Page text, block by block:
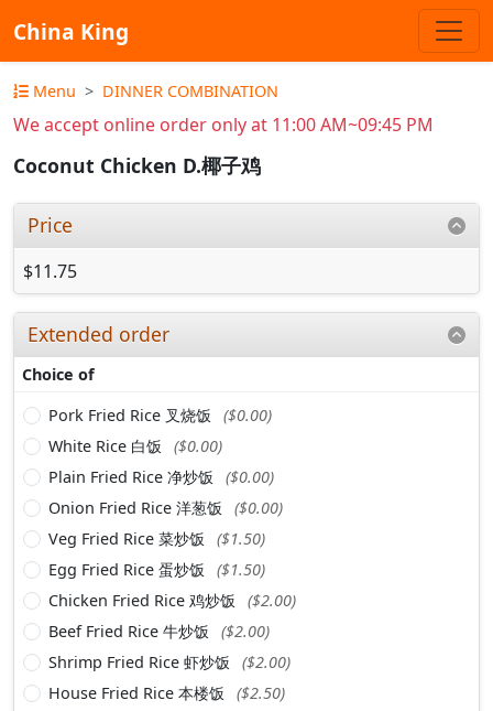
China King
Menu DINNER COMBINATION
We accept online order only at 11:00 AM~09:45 PM
Coconut Chicken D.椰子鸡
Price
$11.75
Extended order
Choice of
Pork Fried Rice 叉烧饭
($0.00)
White Rice 白饭
($0.00)
Plain Fried Rice 净炒饭
($0.00)
Onion Fried Rice 洋葱饭
($0.00)
Veg Fried Rice 菜炒饭
($1.50)
Egg Fried Rice 蛋炒饭
($1.50)
Chicken Fried Rice 鸡炒饭
($2.00)
Beef Fried Rice 牛炒饭
($2.00)
Shrimp Fried Rice 虾炒饭
($2.00)
House Fried Rice 本楼饭
($2.50)